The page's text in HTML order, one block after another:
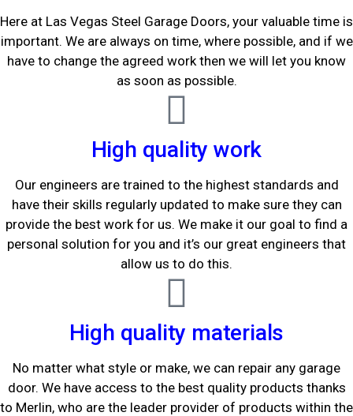
Here at Las Vegas Steel Garage Doors, your valuable time is
important. We are always on time, where possible, and if we
have to change the agreed work then we will let you know
as soon as possible.
High quality work
Our engineers are trained to the highest standards and
have their skills regularly updated to make sure they can
provide the best work for us. We make it our goal to find a
personal solution for you and it’s our great engineers that
allow us to do this.
High quality materials
No matter what style or make, we can repair any garage
door. We have access to the best quality products thanks
to Merlin, who are the leader provider of products within the